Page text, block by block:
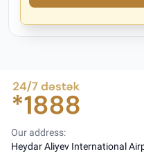
Our address:
Heydar Aliyev International